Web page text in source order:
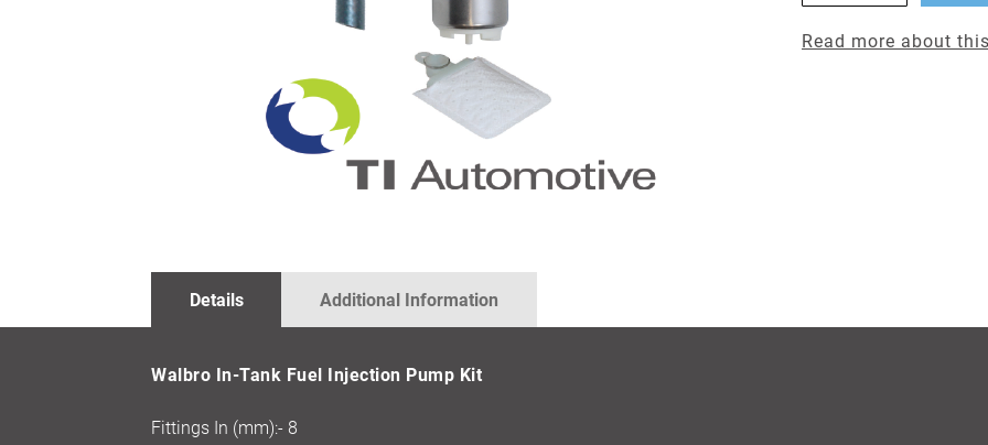
THE
GALLERY
Read more about
Details
Walbro In-Tank Fuel Injection Pump Kit
Fittings In (mm):- 8
Additional Information